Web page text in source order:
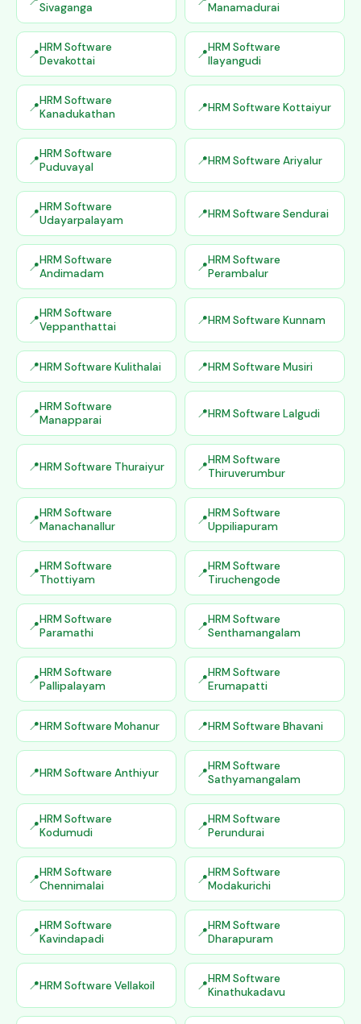
Sivaganga
Manamadurai
HRM Software
Devakottai
HRM Software
Ilayangudi
HRM Software
Kanadukathan
HRM Software Kottaiyur
HRM Software
Puduvayal
HRM Software Ariyalur
HRM Software
Udayarpalayam
HRM Software Sendurai
HRM Software
Andimadam
HRM Software
Perambalur
HRM Software
Veppanthattai
HRM Software Kunnam
HRM Software Kulithalai HRM Software Musiri
HRM Software
Manapparai
HRM Software Lalgudi
HRM Software Thuraiyur
HRM Software
Thiruverumbur
HRM Software
Manachanallur
HRM Software
Uppiliapuram
HRM Software
Thottiyam
HRM Software
Tiruchengode
HRM Software
Paramathi
HRM Software
Senthamangalam
HRM Software
Pallipalayam
HRM Software
Erumapatti
HRM Software Mohanur HRM Software Bhavani
HRM Software Anthiyur
HRM Software
Sathyamangalam
HRM Software
Kodumudi
HRM Software
Perundurai
HRM Software
Chennimalai
HRM Software
Modakurichi
HRM Software
Kavindapadi
HRM Software
Dharapuram
HRM Software Vellakoil
HRM Software
Kinathukadavu